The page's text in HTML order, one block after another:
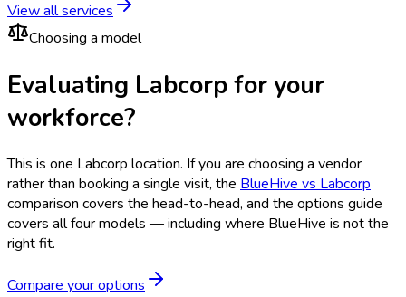
View all services
Choosing a model
Evaluating Labcorp for your
workforce?
This is one Labcorp location. If you are choosing a vendor
rather than booking a single visit, the BlueHive vs Labcorp
comparison covers the head-to-head, and the options guide
covers all four models — including where BlueHive is not the
right fit.
Compare your options